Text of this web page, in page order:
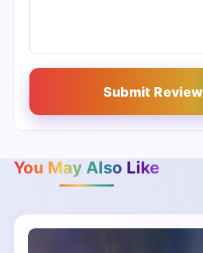
Submit Review
You May Also Like